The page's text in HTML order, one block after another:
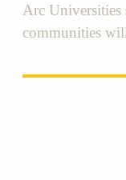
Arc Universities
communities